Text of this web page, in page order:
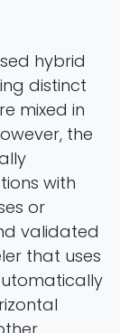
hybrid
distinct
mixed in
the
with
or
validated
that uses